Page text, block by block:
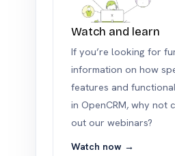
Watch and learn
If you’re looking for
information on how
features and
in OpenCRM, why not
out our webinars?
Watch now →